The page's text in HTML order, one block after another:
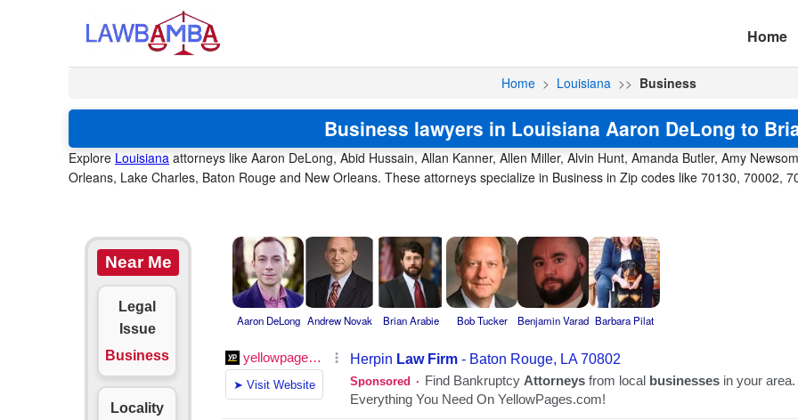
Home
Home > Louisiana >> Business
Business lawyers in Louisiana Aaron DeLong to
Explore Louisiana attorneys like Aaron DeLong, Abid Hussain, Allan Kanner, Allen Miller, Alvin Hunt, Amanda Butler, Amy
Orleans, Lake Charles, Baton Rouge and New Orleans. These attorneys specialize in Business in Zip codes like 70130, 70002,
Near Me
Legal
Issue
Business
Locality
Aaron DeLong Andrew Novak Brian Arabie Bob Tucker Benjamin Varad Barbara Pilat